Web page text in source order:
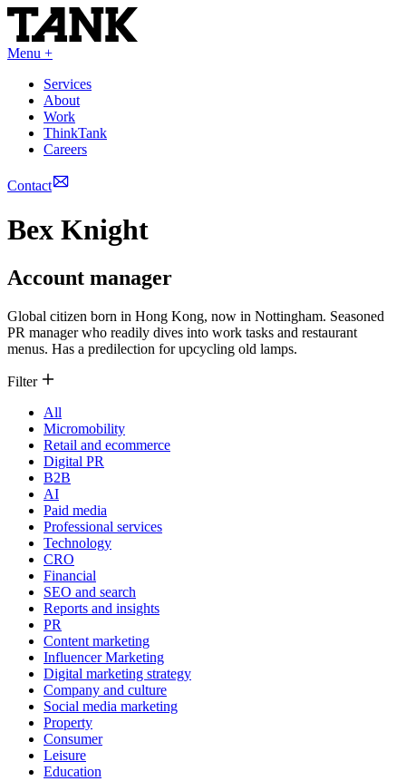
Menu +
Services
About
Work
ThinkTank
Careers
Contact
Bex Knight
Account manager
Global citizen born in Hong Kong, now in Nottingham. Seasoned
PR manager who readily dives into work tasks and restaurant
menus. Has a predilection for upcycling old lamps.
Filter
All
Micromobility
Retail and ecommerce
Digital PR
B2B
AI
Paid media
Professional services
Technology
CRO
Financial
SEO and search
Reports and insights
PR
Content marketing
Influencer Marketing
Digital marketing strategy
Company and culture
Social media marketing
Property
Consumer
Leisure
Education